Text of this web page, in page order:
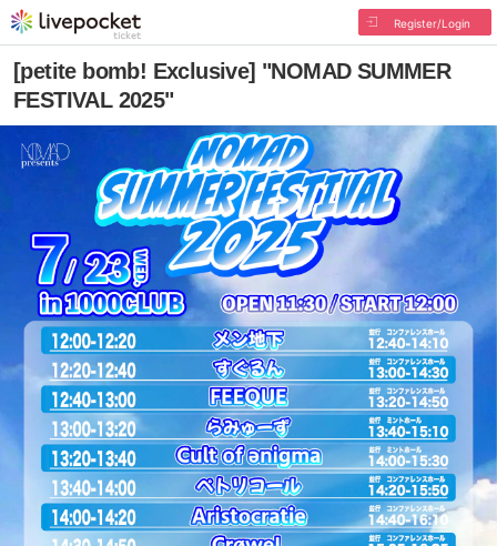
Register/Login
[petite bomb! Exclusive] "NOMAD SUMMER
FESTIVAL 2025"